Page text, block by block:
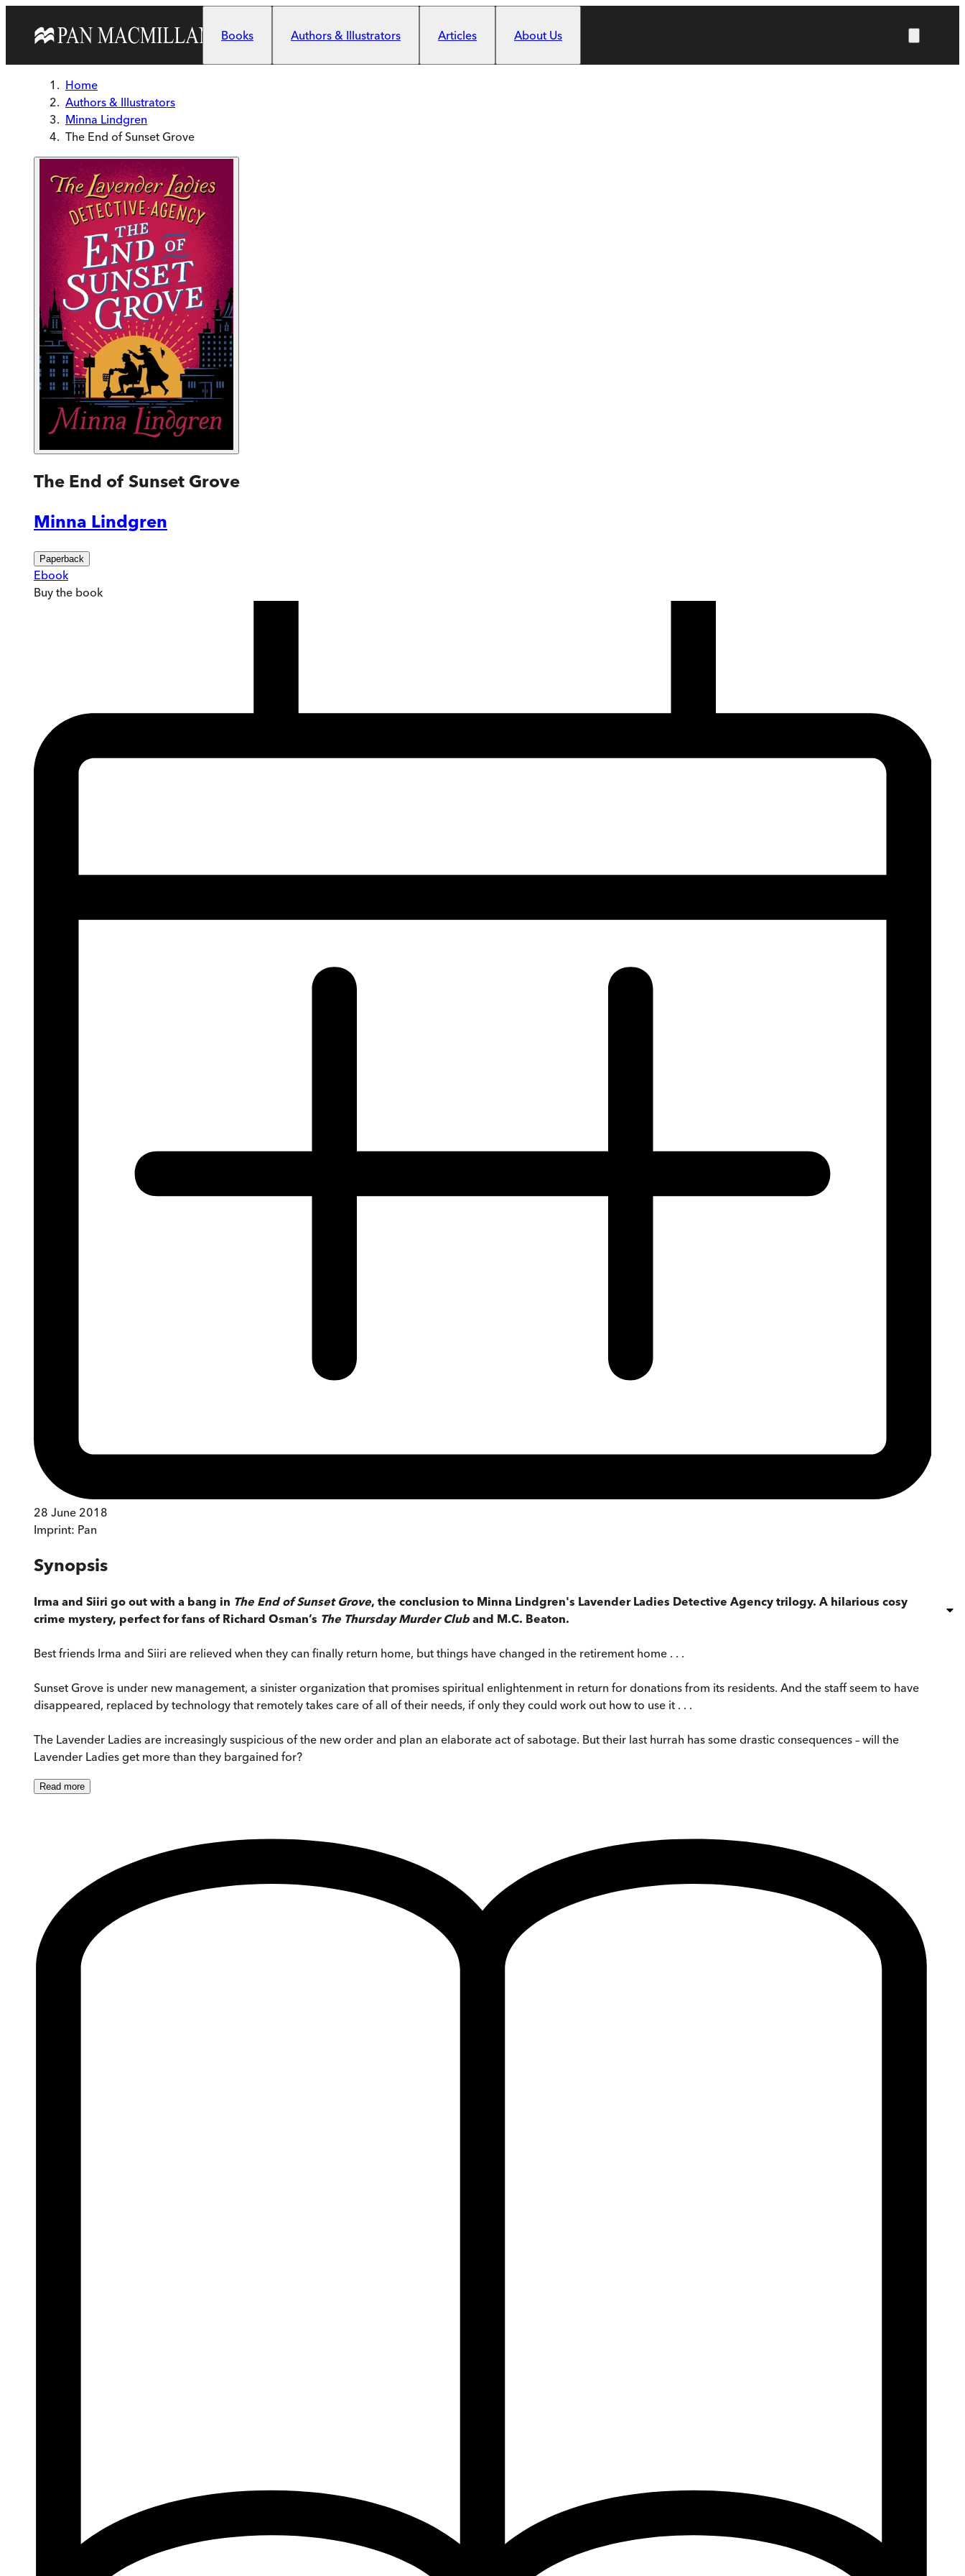
Books
Authors & Illustrators Articles About Us
Home
Authors & Illustrators
Minna Lindgren
The End of Sunset Grove
The End of Sunset Grove
Minna Lindgren
Paperback
Ebook
Buy the book
28 June 2018
Imprint: Pan
Synopsis
Irma and Siiri go out with a bang in The End of Sunset Grove, the conclusion to Minna Lindgren's Lavender Ladies Detective Agency trilogy. A hilarious cosy
crime mystery, perfect for fans of Richard Osman’s The Thursday Murder Club and M.C. Beaton.
Best friends Irma and Siiri are relieved when they can finally return home, but things have changed in the retirement home . . .
Sunset Grove is under new management, a sinister organization that promises spiritual enlightenment in return for donations from its residents. And the staff seem to have
disappeared, replaced by technology that remotely takes care of all of their needs, if only they could work out how to use it . . .
The Lavender Ladies are increasingly suspicious of the new order and plan an elaborate act of sabotage. But their last hurrah has some drastic consequences – will the
Lavender Ladies get more than they bargained for?
Read more